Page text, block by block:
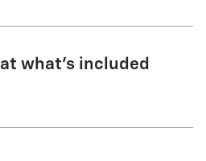
what’s included